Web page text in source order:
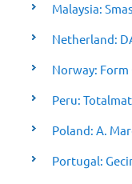
Malaysia:
Netherland:
Norway:
Peru:
Poland: A.
Portugal: